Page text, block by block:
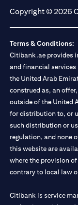
Copyright © 2026
Terms & Conditions:
Citibank.ae provides
and financial services
the United Arab
construed as, an
outside of the United
for distribution to, or
such distribution or
regulation, and none
this website are
where the provision
contrary to local law
Citibank is service